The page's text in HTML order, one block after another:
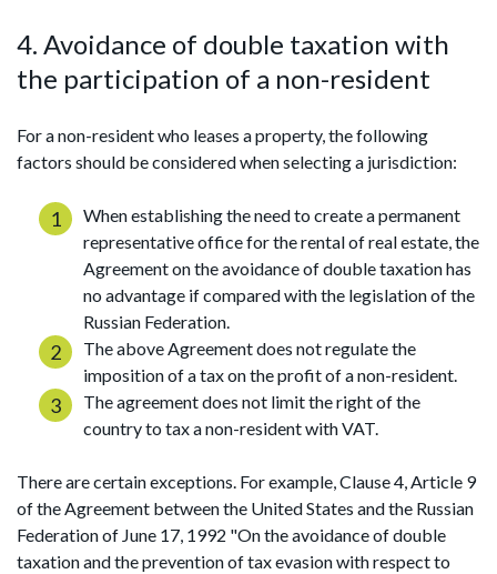
4. Avoidance of double taxation with
the participation of a non-resident
For a non-resident who leases a property, the following
factors should be considered when selecting a jurisdiction:
When establishing the need to create a permanent
representative office for the rental of real estate, the
Agreement on the avoidance of double taxation has
no advantage if compared with the legislation of the
Russian Federation.
The above Agreement does not regulate the
imposition of a tax on the profit of a non-resident.
The agreement does not limit the right of the
country to tax a non-resident with VAT.
There are certain exceptions. For example, Clause 4, Article 9
of the Agreement between the United States and the Russian
Federation of June 17, 1992 "On the avoidance of double
taxation and the prevention of tax evasion with respect to